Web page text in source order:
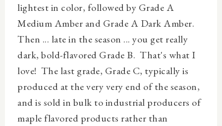
lightest in color, followed by Grade A
Medium Amber and Grade A Dark Amber.
Then ... late in the season ... you get really
dark, bold-flavored Grade B. That's what I
love! The last grade, Grade C, typically is
produced at the very very end of the season,
and is sold in bulk to industrial producers of
maple flavored products rather than